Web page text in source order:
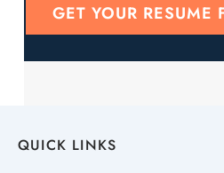
GET YOUR
QUICK LINKS